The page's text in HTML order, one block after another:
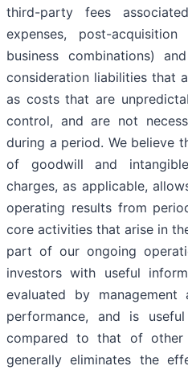
third-party fees
expenses, post-
business combinations)
consideration liabilities that
as costs that are
control, and are not
during a period. We believe
of goodwill and
charges, as applicable,
operating results from
core activities that arise in
part of our ongoing
investors with useful
evaluated by
performance, and is
compared to that of other
generally eliminates the